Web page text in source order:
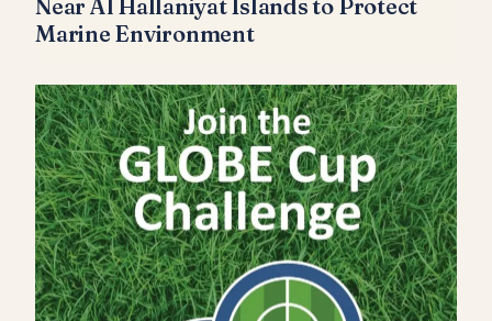
Near Al Hallaniyat Islands to Protect
Marine Environment